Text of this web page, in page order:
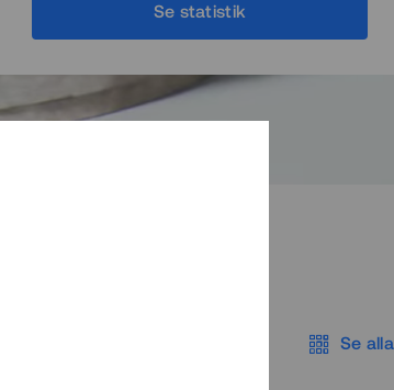
Se statistik
Se alla